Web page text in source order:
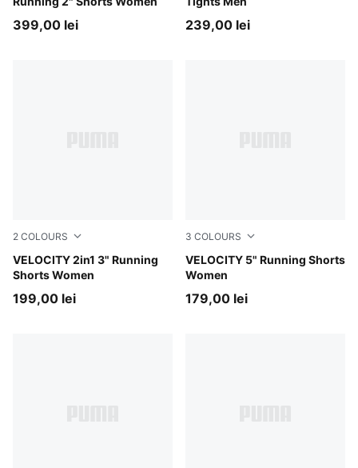
399,00 lei 239,00 lei
2 COLOURS
VELOCITY 2in1 3" Running
Shorts Women
Puma Black
199,00 lei
3 COLOURS
VELOCITY 5" Running Shorts
Women
Créme De Mint
179,00 lei